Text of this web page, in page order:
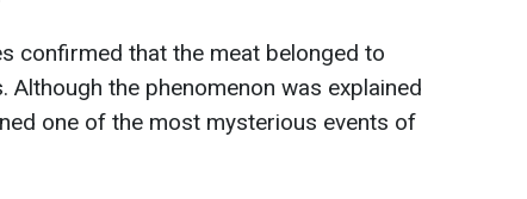
confirmed that the meat belonged to
Although the phenomenon was explained
one of the most mysterious events of